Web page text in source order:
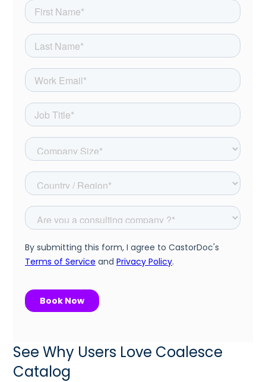
See Why Users Love Coalesce
Catalog